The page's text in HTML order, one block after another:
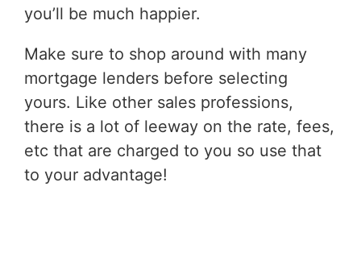
you’ll be much happier.
Make sure to shop around with many
mortgage lenders before selecting
yours. Like other sales professions,
there is a lot of leeway on the rate, fees,
etc that are charged to you so use that
to your advantage!